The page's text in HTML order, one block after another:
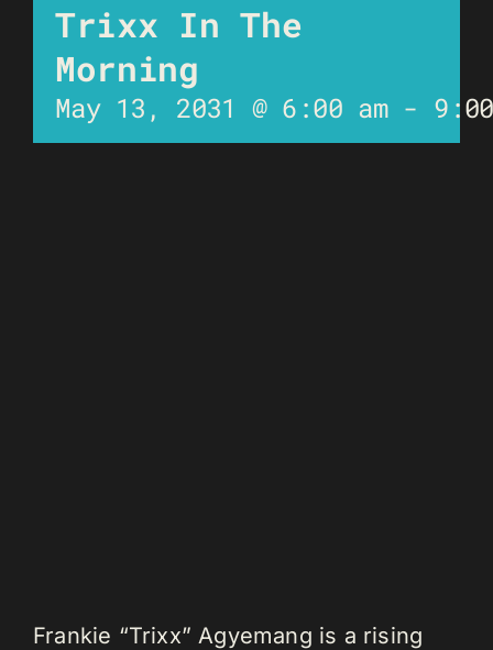
Trixx In The
Morning
May 13, 2031 @ 6:00 am-
Frankie “Trixx” Agyemang is a rising